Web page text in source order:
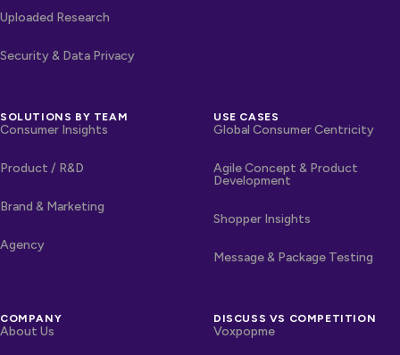
Uploaded Research
Security & Data Privacy
SOLUTIONS BY TEAM
Consumer Insights
Product / R&D
Brand & Marketing
Agency
USE CASES
Global Consumer Centricity
Agile Concept & Product
Development
Shopper Insights
Message & Package Testing
COMPANY
About Us
DISCUSS VS COMPETITION
Voxpopme